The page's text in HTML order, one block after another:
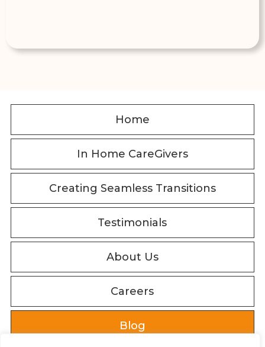
Home
In Home CareGivers
Creating Seamless Transitions
Testimonials
About Us
Careers
Blog